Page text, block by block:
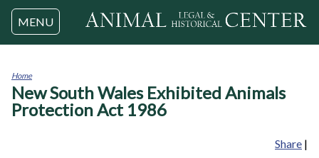
Jump to navigation
MENU
You
are
here
Home
New South Wales Exhibited Animals
Protection Act 1986
Share |